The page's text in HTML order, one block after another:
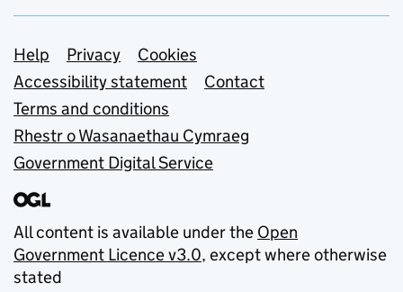
Support links
Help Privacy
Cookies
Accessibility statement
Contact
Terms and conditions
Rhestr o Wasanaethau Cymraeg
Government Digital Service
All content is available under the Open
Government Licence v3.0, except where otherwise
stated